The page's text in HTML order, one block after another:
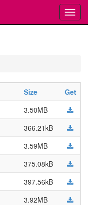
Size
Get
3.50MB
366.21kB
3.59MB
375.08kB
397.56kB
3.92MB